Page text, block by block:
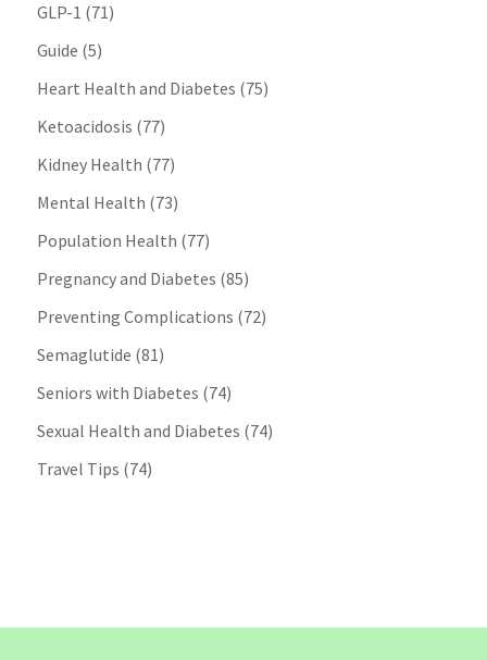
GLP-1 (71)
Guide (5)
Heart Health and Diabetes (75)
Ketoacidosis (77)
Kidney Health (77)
Mental Health (73)
Population Health (77)
Pregnancy and Diabetes (85)
Preventing Complications (72)
Semaglutide (81)
Seniors with Diabetes (74)
Sexual Health and Diabetes (74)
Travel Tips (74)